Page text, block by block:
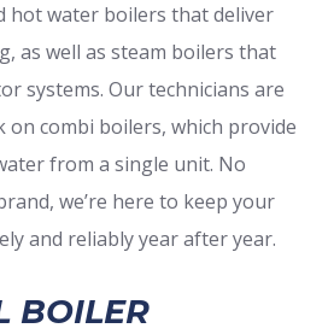
hot water boilers that deliver
as well as steam boilers that
systems. Our technicians are
combi boilers, which provide
from a single unit. No
we’re here to keep your
and reliably year after year.
BOILER